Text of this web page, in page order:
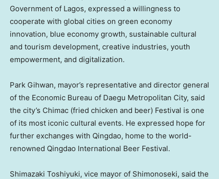
Government of Lagos, expressed a willingness to
cooperate with global cities on green economy
innovation, blue economy growth, sustainable cultural
and tourism development, creative industries, youth
empowerment, and digitalization.
Park Gihwan, mayor’s representative and director general
of the Economic Bureau of Daegu Metropolitan City, said
the city’s Chimac (fried chicken and beer) Festival is one
of its most iconic cultural events. He expressed hope for
further exchanges with Qingdao, home to the world-
renowned Qingdao International Beer Festival.
Shimazaki Toshiyuki, vice mayor of Shimonoseki, said the